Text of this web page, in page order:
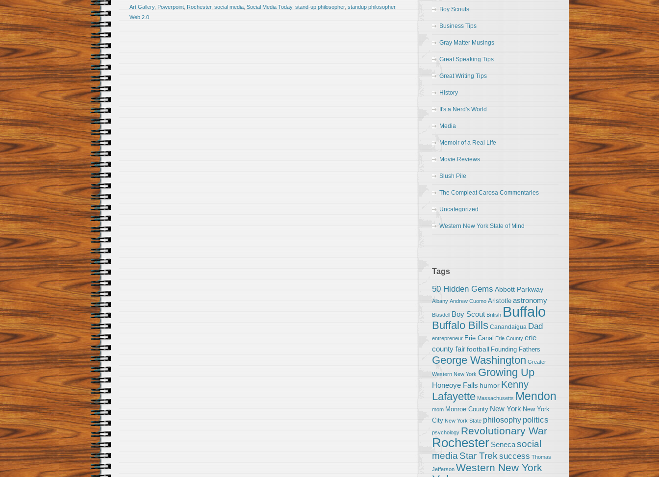
Art Gallery, Powerpoint Rochester, social media Social Media Today, stand-up philosopher, standup philosopher,
Web 2.0
Boy Scouts
Business Tips
Gray Matter Musings
Great Speaking Tips
Great Writing Tips
History
It's a Nerd's World
Media
Memoir of a Real Life
Movie Reviews
Slush Pile
The Compleat Carosa Commentaries
Uncategorized
Western New York State of Mind
Tags
50 Hidden Gems Abbott Parkway
Albany Andrew Cuomo Aristotle astronomy
Blasdell Boy Scout British Buffalo
Buffalo Bills Canandaigua Dad
entrepreneur Erie Canal Erie County erie
county fairfootball Founding Fathers
George Washington Greater
Western New York Growing Up
Honeoye Falls humor Kenny
Lafayette Massachusetts Mendon
mom Monroe County New York New York
City New York State philosophy politics
psychology Revolutionary War
Rochester Senecasocial
media Star Trek success Thomas
Jefferson Western New York